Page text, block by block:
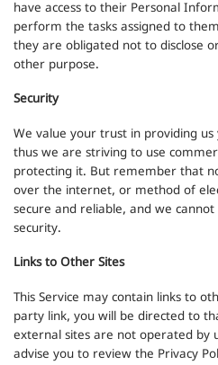
have access to their Personal
perform the tasks assigned to
they are obligated not to disclose
other purpose.
Security
We value your trust in providing
thus we are striving to use
protecting it. But remember that
over the internet, or method of
secure and reliable, and we
security.
Links to Other Sites
This Service may contain links to
party link, you will be directed to
external sites are not operated by
advise you to review the Privacy